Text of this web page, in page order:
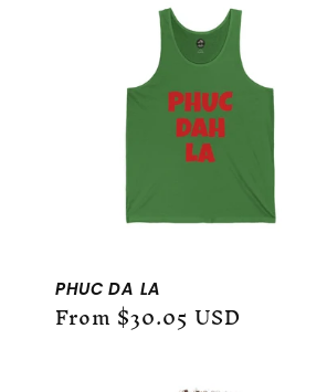
PHUC DA LA
Regular
From $30.05 USD